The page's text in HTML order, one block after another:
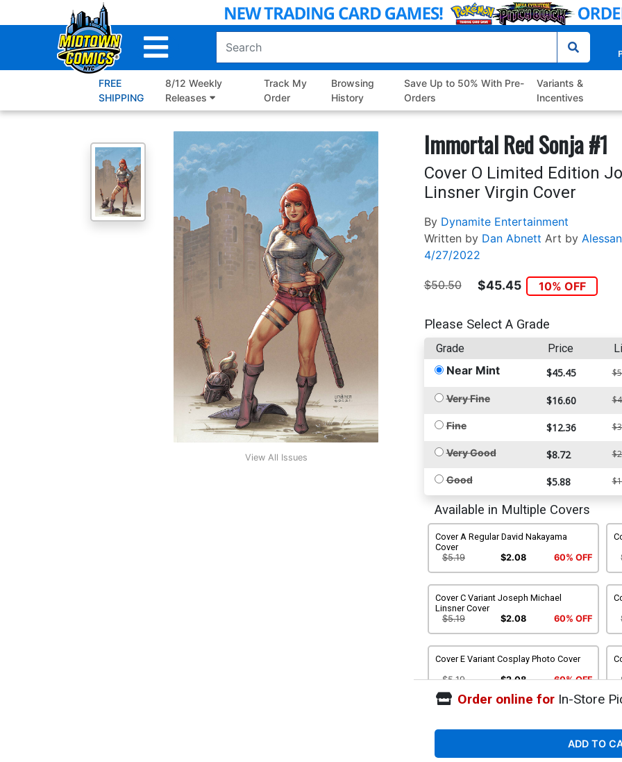
to
FREE
SHIPPING
8/12 Weekly
Releases
Track My
Order
Browsing
History
Save Up to 50% With Pre-
Orders
Variants &
Incentives
View All Issues
Immortal Red Sonja #1
Cover O Limited Edition
Linsner Virgin Cover
By Dynamite Entertainment
Written by Dan Abnett Art by
4/27/2022
$50.50 $45.45 10% OFF
Please Select A Grade
Grade Price
Near Mint $45.45
Very Fine $16.60
Fine $12.36
Very Good $8.72
Good $5.88
Available in Multiple Covers
Cover A Regular David Nakayama
Cover
$5.19
$2.08 60% OFF
Cover C Variant Joseph Michael
Linsner Cover
$5.19
$2.08 60% OFF
Cover E Variant Cosplay Photo Cover
$5.19 $2.08 60% OFF
White Cover
60% OFF
Order online forIn-Store
ADD TO